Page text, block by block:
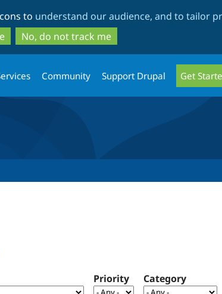
to
main
content
to
search
to understand our audience, and to tailor
No, do not track me
Community Support Drupal Get
Priority Category